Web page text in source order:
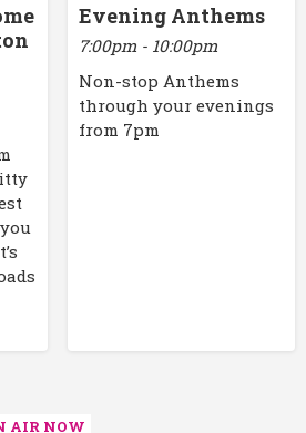
Evening Anthems
7:00pm - 10:00pm
Non-stop Anthems
through your evenings
from 7pm
AIR NOW